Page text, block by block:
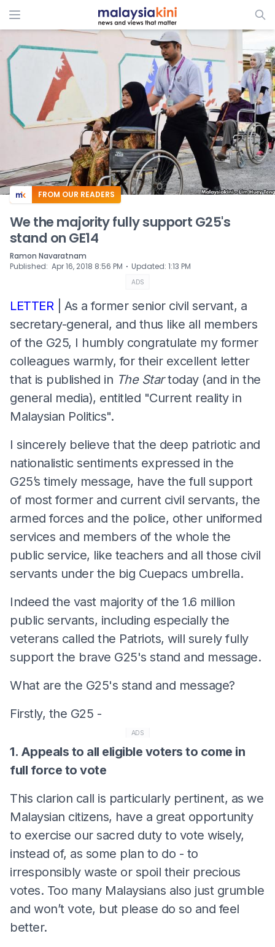
ADS
FROM OUR READERS
We the majority fully support G25's
stand on GE14
Ramon Navaratnam
Published: Apr 16, 2018 8:56 PM ⋅ Updated: 1:13 PM
ADS
LETTER | As a former senior civil servant, a
secretary-general, and thus like all members
of the G25, I humbly congratulate my former
colleagues warmly, for their excellent letter
that is published in The Startoday (and in the
general media), entitled "Current reality in
Malaysian Politics".
I sincerely believe that the deep patriotic and
nationalistic sentiments expressed in the
G25’s timely message, have the full support
of most former and current civil servants, the
armed forces and the police, other uniformed
services and members of the whole the
public service, like teachers and all those civil
servants under the big Cuepacs umbrella.
Indeed the vast majority of the 1.6 million
public servants, including especially the
veterans called the Patriots, will surely fully
support the brave G25's stand and message.
What are the G25's stand and message?
Firstly, the G25 -
ADS
1. Appeals to all eligible voters to come in
full force to vote
This clarion call is particularly pertinent, as we
Malaysian citizens, have a great opportunity
to exercise our sacred duty to vote wisely,
instead of, as some plan to do - to
irresponsibly waste or spoil their precious
votes. Too many Malaysians also just grumble
and won’t vote, but please do so and feel
better.